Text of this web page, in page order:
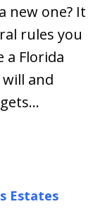
new one? It
rules you
a Florida
and
Estates